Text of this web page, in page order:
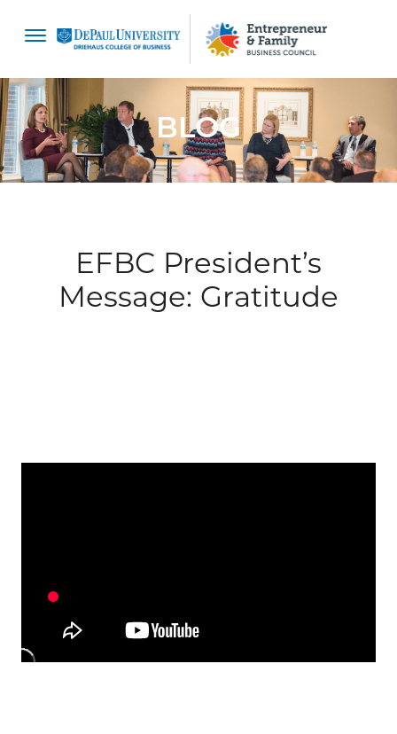
BLOG
EFBC President’s
Message: Gratitude